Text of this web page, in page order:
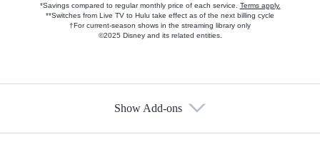
*Savings compared to regular monthly price of each service. Terms apply.
**Switches from Live TV to Hulu take effect as of the next billing cycle
†For current-season shows in the streaming library only
©2025 Disney and its related entities.
Show Add-ons